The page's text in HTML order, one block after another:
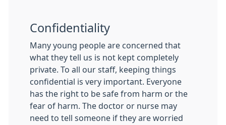
Confidentiality
Many young people are concerned that
what they tell us is not kept completely
private. To all our staff, keeping things
confidential is very important. Everyone
has the right to be safe from harm or the
fear of harm. The doctor or nurse may
need to tell someone if they are worried